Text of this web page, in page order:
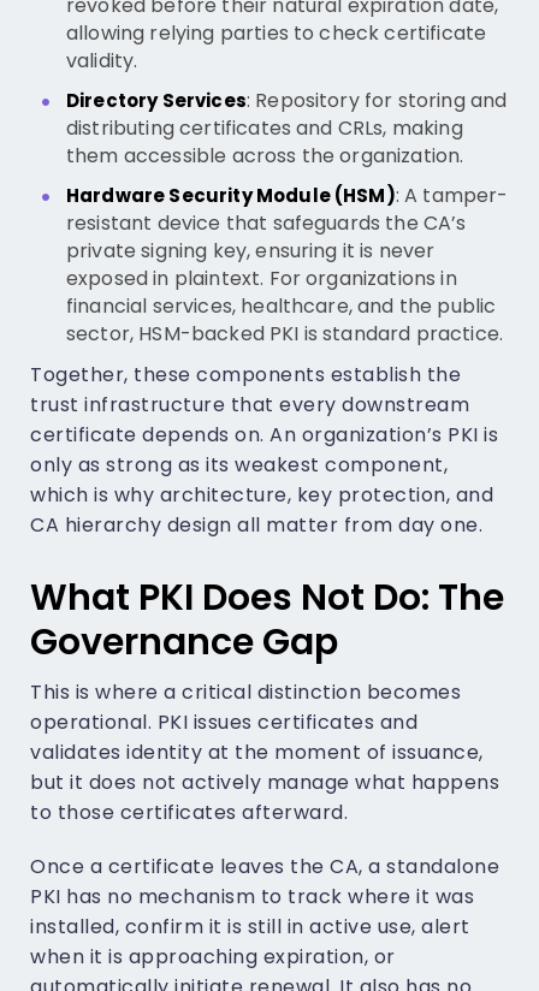
allowing relying parties to check certificate
validity.
Directory Services: Repository for storing and
distributing certificates and CRLs, making
them accessible across the organization.
Hardware Security Module (HSM): A tamper-
resistant device that safeguards the CA’s
private signing key, ensuring it is never
exposed in plaintext. For organizations in
financial services, healthcare, and the public
sector, HSM-backed PKI is standard practice.
Together, these components establish the
trust infrastructure that every downstream
certificate depends on. An organization’s PKI is
only as strong as its weakest component,
which is why architecture, key protection, and
CA hierarchy design all matter from day one.
What PKI Does Not Do: The
Governance Gap
This is where a critical distinction becomes
operational. PKI issues certificates and
validates identity at the moment of issuance,
but it does not actively manage what happens
to those certificates afterward.
Once a certificate leaves the CA, a standalone
PKI has no mechanism to track where it was
installed, confirm it is still in active use, alert
when it is approaching expiration, or